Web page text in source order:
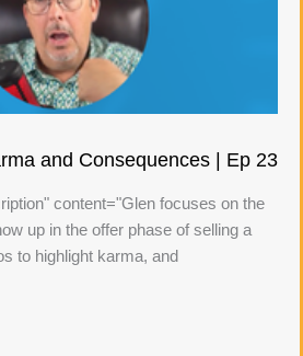
and Consequences | Ep 23
content="Glen focuses on the
up in the offer phase of selling a
to highlight karma, and